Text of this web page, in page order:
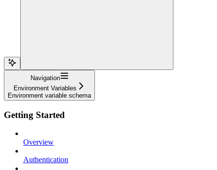
Navigation
Environment Variables
Environment variable schema
Getting Started
Overview
Authentication